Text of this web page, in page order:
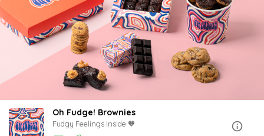
Oh Fudge! Brownies
Fudgy Feelings Inside 🧡